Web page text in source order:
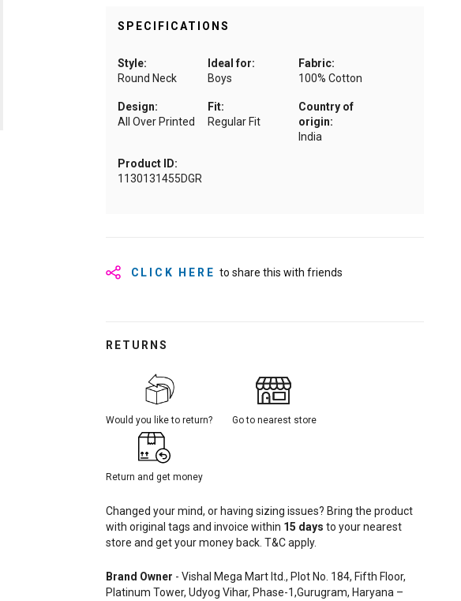
SPECIFICATIONS
Style:
Round Neck
Ideal for:
Boys
Fabric:
100% Cotton
Design:
All Over Printed
Fit:
Regular Fit
Country of
origin:
India
Product ID:
1130131455DGR
CLICK HERE to share this with friends
RETURNS
Would you like to return? Go to nearest store
Return and get money
Changed your mind, or having sizing issues? Bring the product
with original tags and invoice within 15 days to your nearest
store and get your money back. T&C apply.
Brand Owner - Vishal Mega Mart ltd., Plot No. 184, Fifth Floor,
Platinum Tower, Udyog Vihar, Phase-1,Gurugram, Haryana –